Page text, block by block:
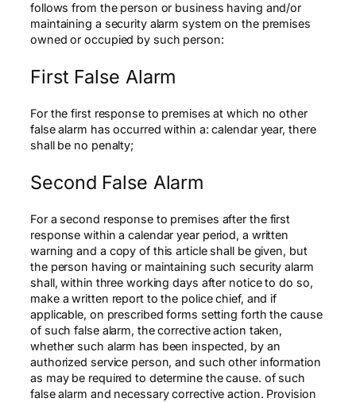
follows from the person or business having and/or
maintaining a security alarm system on the premises
owned or occupied by such person:
First False Alarm
For the first response to premises at which no other
false alarm has occurred within a: calendar year, there
shall be no penalty;
Second False Alarm
For a second response to premises after the first
response within a calendar year period, a written
warning and a copy of this article shall be given, but
the person having or maintaining such security alarm
shall, within three working days after notice to do so,
make a written report to the police chief, and if
applicable, on prescribed forms setting forth the cause
of such false alarm, the corrective action taken,
whether such alarm has been inspected, by an
authorized service person, and such other information
as may be required to determine the cause. of such
false alarm and necessary corrective action. Provision